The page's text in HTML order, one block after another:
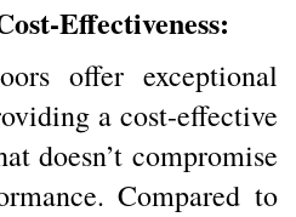
Effectiveness:
offer exceptional
a cost-effective
doesn’t compromise
Compared to